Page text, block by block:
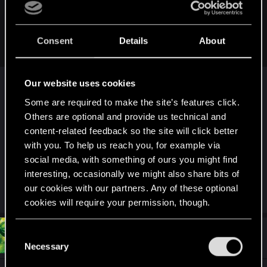
Consent Details About
Our website uses cookies
Some are required to make the site’s features click.
Others are optional and provide us technical and
content-related feedback so the site will click better
with you. To help us reach you, for example via
social media, with something of ours you might find
interesting, occasionally we might also share bits of
our cookies with our partners. Any of these optional
cookies will require your permission, though.
and tweak your preferences regarding them in the
Necessary
hulkman2456 said:
allowed to do it to anyone.
Nope, that is not how it works. You can kill adults,
not the highest rating. The highest is A (Adults
only 21+). This rating allows to kill children, show
erected penises and such. But, it is almost
impossible to license and sell the game proprely
with such ESRB signature. So publishers avoid it
mostly. It is easier to make children immortal.
Jan 24, 2021